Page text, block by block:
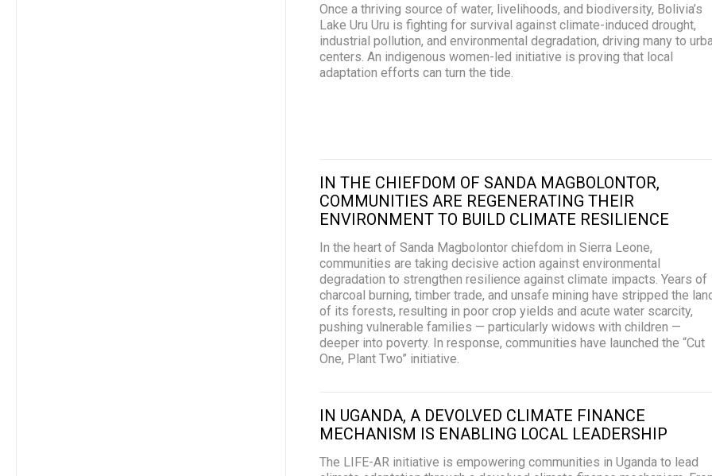
Once a thriving source of water, livelihoods, and biodiversity, Bolivia’s
Lake Uru Uru is fighting for survival against climate-induced drought,
industrial pollution, and environmental degradation, driving many to
centers. An indigenous women-led initiative is proving that local
adaptation efforts can turn the tide.
IN THE CHIEFDOM OF SANDA MAGBOLONTOR,
COMMUNITIES ARE REGENERATING THEIR
ENVIRONMENT TO BUILD CLIMATE RESILIENCE
In the heart of Sanda Magbolontor chiefdom in Sierra Leone,
communities are taking decisive action against environmental
degradation to strengthen resilience against climate impacts. Years of
charcoal burning, timber trade, and unsafe mining have stripped the
of its forests, resulting in poor crop yields and acute water scarcity,
pushing vulnerable families — particularly widows with children —
deeper into poverty. In response, communities have launched the “Cut
One, Plant Two” initiative.
IN UGANDA, A DEVOLVED CLIMATE FINANCE
MECHANISM IS ENABLING LOCAL LEADERSHIP
The LIFE-AR initiative is empowering communities in Uganda to lead